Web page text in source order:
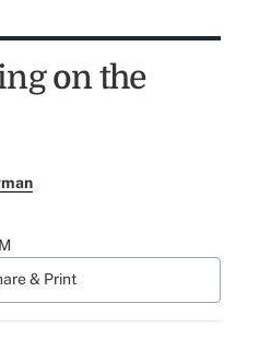
on the
& Print